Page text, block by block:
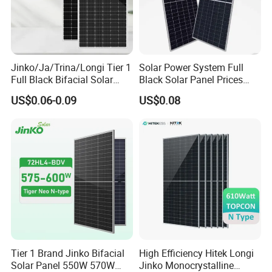
Jinko/Ja/Trina/Longi Tier 1
Full Black Bifacial Solar
Panel 550W 580W 600W
700W
US$0.06-0.09
Solar Power System Full
Black Solar Panel Prices
700W Solar Panels Shingled
625W 650W High Efficiency
US$0.08
Tier 1 Brand Jinko Bifacial
Solar Panel 550W 570W
High Efficiency Hitek Longi
Jinko Monocrystalline